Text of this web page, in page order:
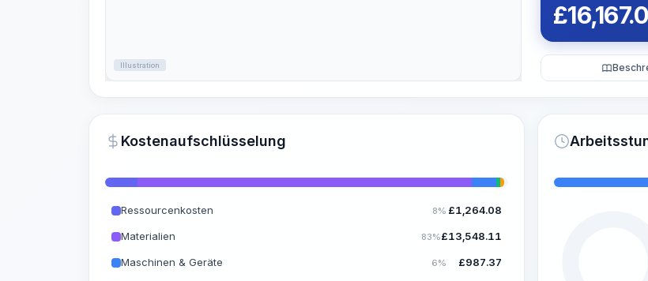
Illustration
£
Kostenaufschlüsselung
Ressourcenkosten 8% £1,264.08
Materialien 83%£13,548.11
Maschinen & Geräte 6% £987.37